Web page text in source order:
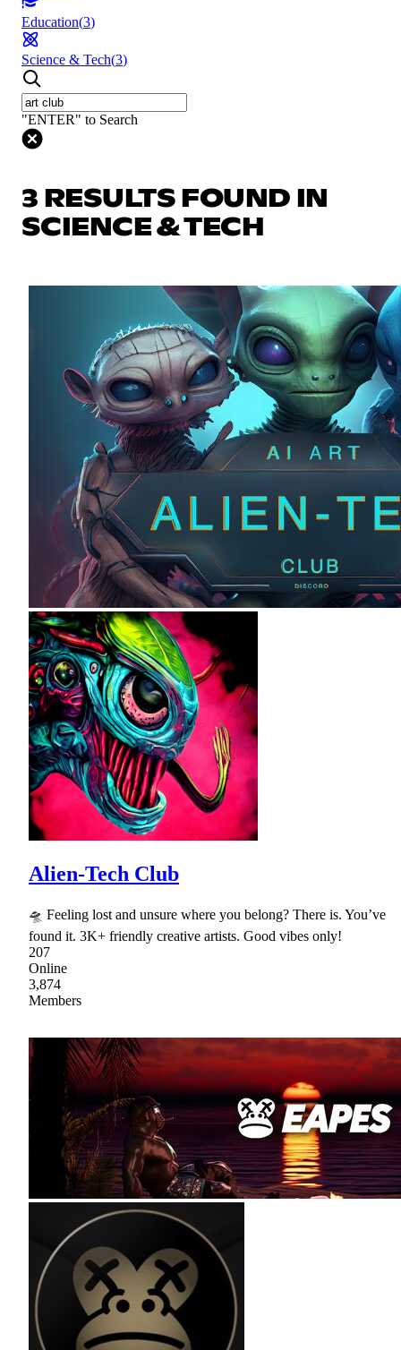
Education(3)
Science & Tech(3)
"ENTER" to Search
3 RESULTS FOUND IN
SCIENCE & TECH
Alien-Tech Club
🛸 Feeling lost and unsure where you belong? There is. You’ve
found it. 3K+ friendly creative artists. Good vibes only!
207
Online
3,874
Members